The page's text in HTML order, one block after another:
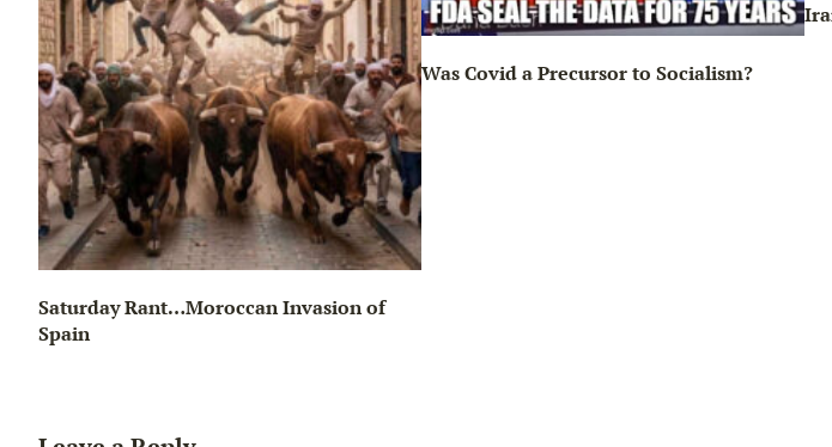
Saturday Rant…Moroccan Invasion of
Spain
Was Covid a Precursor to Socialism?